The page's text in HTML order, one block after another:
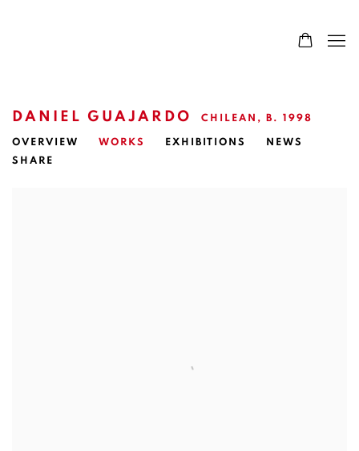
DANIEL GUAJARDO CHILEAN, B. 1998
OVERVIEW WORKS EXHIBITIONS
NEWS
SHARE